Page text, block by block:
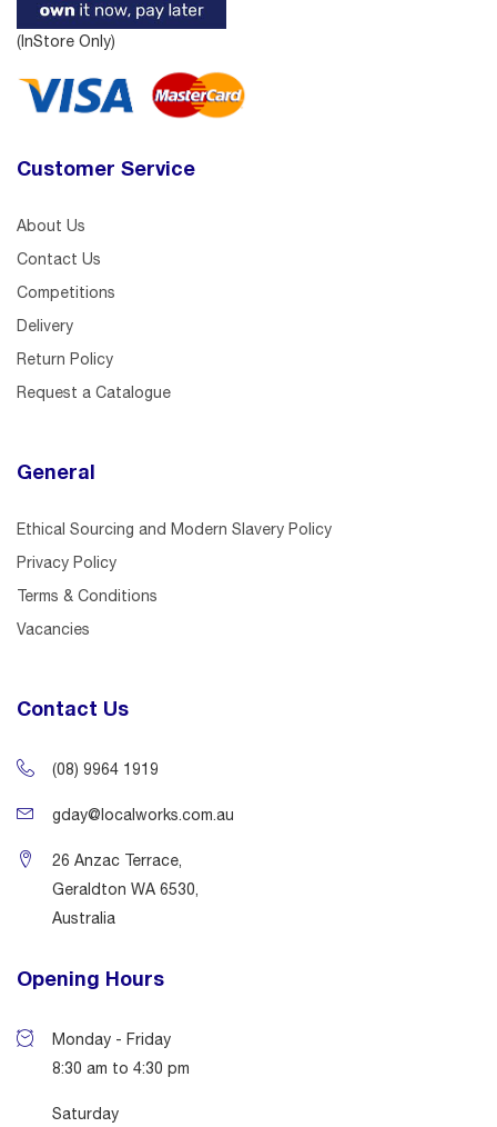
(InStore Only)
Customer Service
About Us
Contact Us
Competitions
Delivery
Return Policy
Request a Catalogue
General
Ethical Sourcing and Modern Slavery Policy
Privacy Policy
Terms & Conditions
Vacancies
Contact Us
(08) 9964 1919
gday@localworks.com.au
26 Anzac Terrace,
Geraldton WA 6530,
Australia
Opening Hours
Monday - Friday
8:30 am to 4:30 pm
Saturday